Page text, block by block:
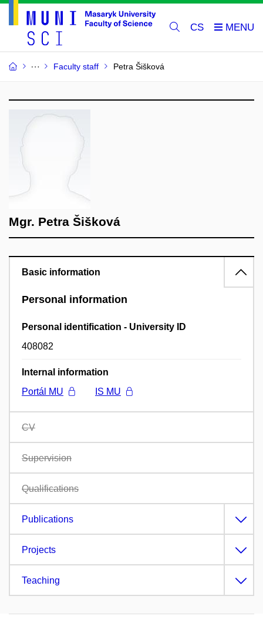
CS
Faculty staff Petra Šišková
Mgr. Petra Šišková
Basic information
Personal information
Personal identification - University ID
408082
Internal information
Portál MU
IS MU
CV
Supervision
Qualifications
Publications
Projects
Teaching